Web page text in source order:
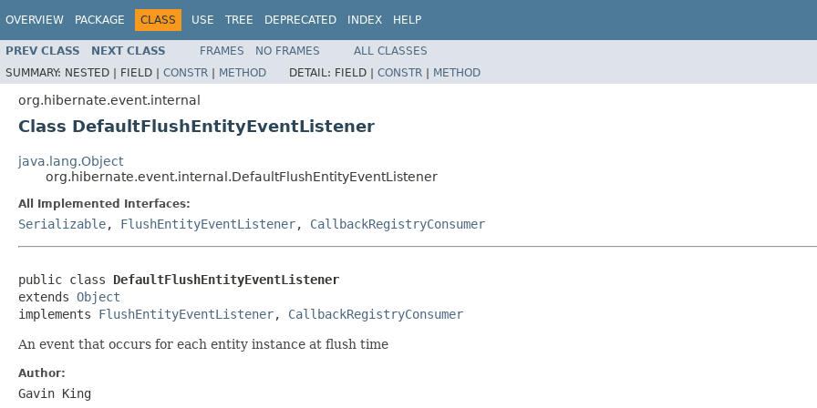
OVERVIEW PACKAGE CLASS USE TREE DEPRECATED INDEX HELP
PREV CLASS NEXT CLASS FRAMES NO FRAMES
ALL CLASSES
SUMMARY: NESTED | FIELD | CONSTR | METHOD DETAIL: FIELD | CONSTR | METHOD
org.hibernate.event.internal
Class DefaultFlushEntityEventListener
java.lang.Object
org.hibernate.event.internal.DefaultFlushEntityEventListener
All Implemented Interfaces:
Serializable, FlushEntityEventListener, CallbackRegistryConsumer
public class DefaultFlushEntityEventListener
extends Object
implements FlushEntityEventListener, CallbackRegistryConsumer
An event that occurs for each entity instance at flush time
Author:
Gavin King